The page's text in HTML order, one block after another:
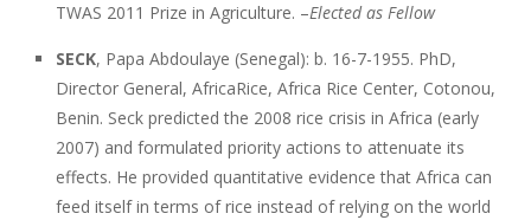
TWAS 2011 Prize in Agriculture. –Elected as Fellow
SECK, Papa Abdoulaye (Senegal): b. 16-7-1955. PhD,
Director General, AfricaRice, Africa Rice Center, Cotonou,
Benin. Seck predicted the 2008 rice crisis in Africa (early
2007) and formulated priority actions to attenuate its
effects. He provided quantitative evidence that Africa can
feed itself in terms of rice instead of relying on the world